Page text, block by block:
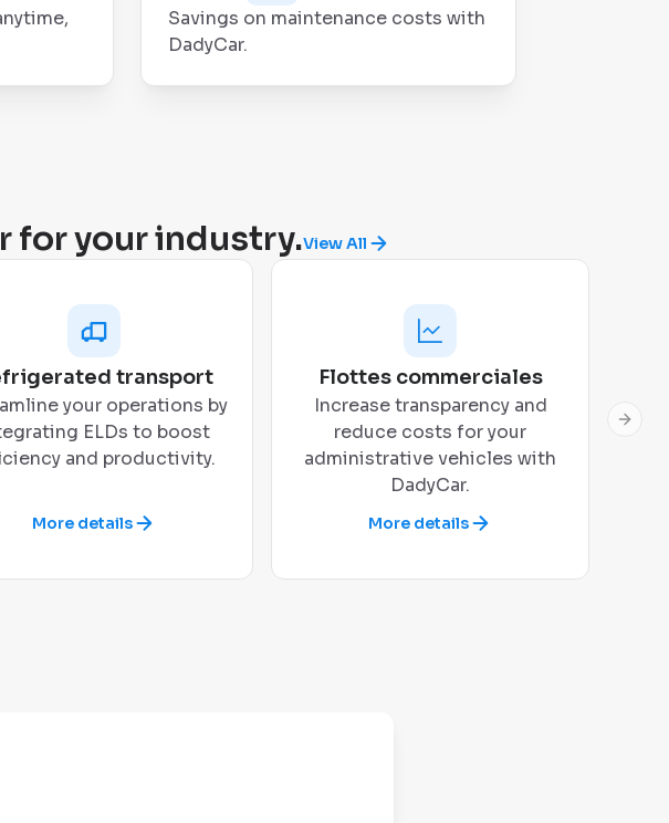
Savings on maintenance costs with
DadyCar.
for your industry.View All
transport
your operations by
ELDs to boost
and productivity.
More details
Flottes commerciales
Increase transparency and
reduce costs for your
administrative vehicles with
DadyCar.
More details
Next